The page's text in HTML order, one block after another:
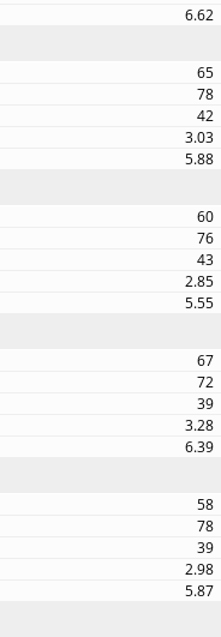
6.62
65
78
42
3.03
5.88
60
76
43
2.85
5.55
67
72
39
3.28
6.39
58
78
39
2.98
5.87